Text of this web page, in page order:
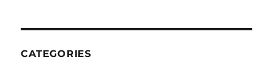
CATEGORIES